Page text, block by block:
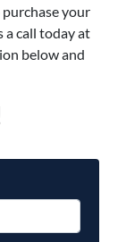
your
a call today at
below and